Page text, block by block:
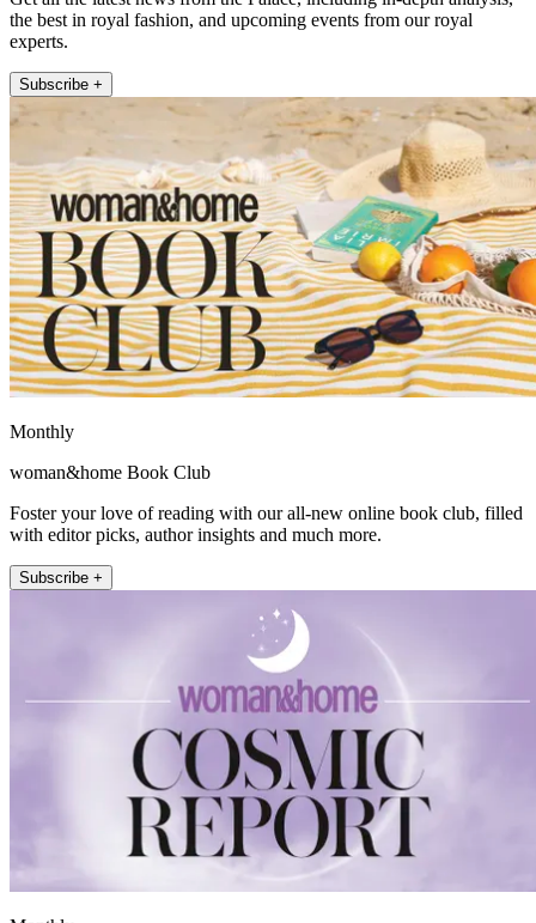
the best in royal fashion, and upcoming events from our royal
experts.
Subscribe +
Monthly
woman&home Book Club
Foster your love of reading with our all-new online book club, filled
with editor picks, author insights and much more.
Subscribe +